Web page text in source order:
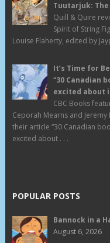
Tuutarjuk:
Quill & Quire
Spirit of String
Louise Flaherty, edited by
It’s Time for
“30 Canadian
excited about
CBC Books
Ceporah Mearns and
their article “30 Canadian
excited about . . .
POPULAR POSTS
Bannock in a
August 6, 2026